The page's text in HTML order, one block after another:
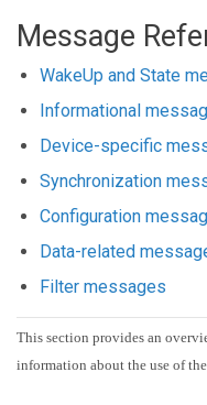
Message
WakeUp and State
Informational
Device-specific
Synchronization
Configuration
Data-related
Filter messages
This section provides an
information about the use of the